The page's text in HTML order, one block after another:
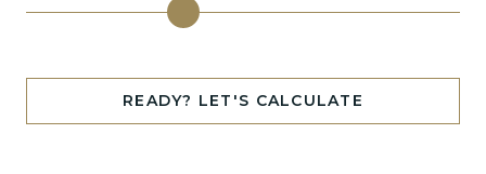
READY? LET'S CALCULATE